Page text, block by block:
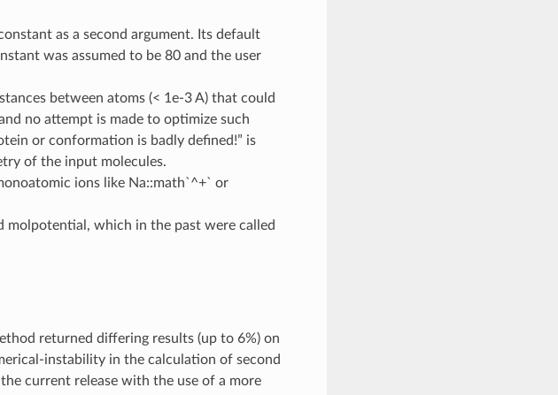
as a second argument. Its default
was assumed to be 80 and the user
between atoms (< 1e-3 A) that could
no attempt is made to optimize such
or conformation is badly defined!” is
of the input molecules.
ions like Na::math`^+` or
which in the past were called
returned differing results (up to 6%) on
instability in the calculation of second
current release with the use of a more